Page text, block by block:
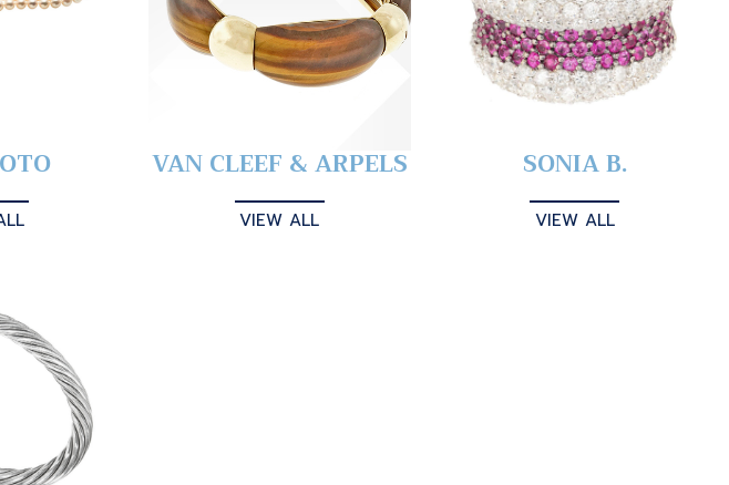
VAN CLEEF & ARPELS
VIEW ALL
SONIA B.
VIEW ALL